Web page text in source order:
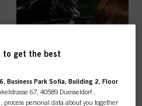
to get the best
Business Park Sofia, Building 2, Floor
67, 40589 Duesseldorf ,
personal data about you together